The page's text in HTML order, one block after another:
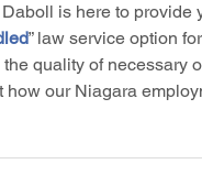
is here to
” law service option
quality of necessary
how our Niagara